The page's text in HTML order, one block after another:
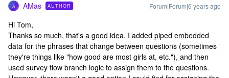
A AMas AUTHOR Forum|Forum|6 years ago
Hi Tom,
Thanks so much, that's a good idea. I added piped embedded
data for the phrases that change between questions (sometimes
they're things like "how good are most girls at, etc."), and then
used survey flow branch logic to assign them to the questions.